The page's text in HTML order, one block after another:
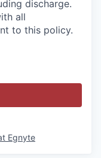
discharge.
all
to this policy.
Egnyte